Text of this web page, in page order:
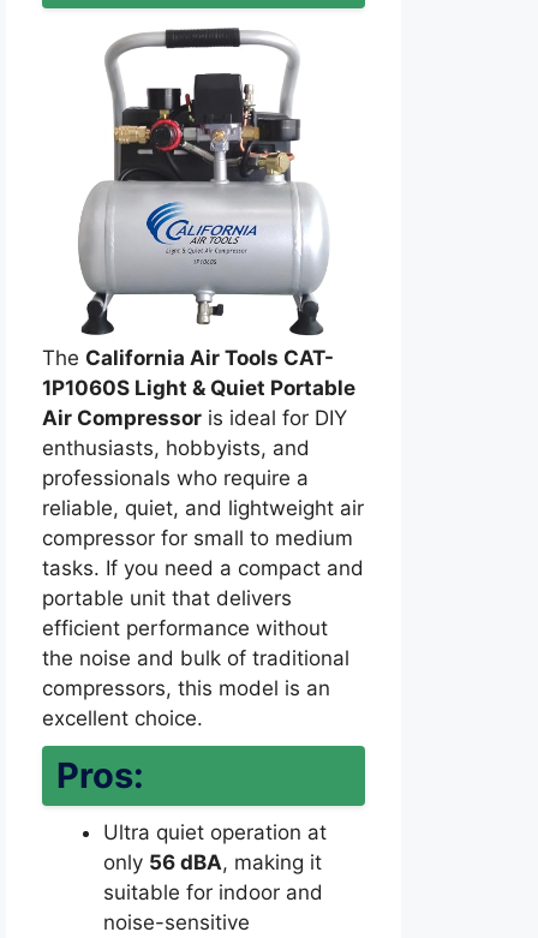
The California Air Tools CAT-
1P1060S Light & Quiet Portable
Air Compressor is ideal for DIY
enthusiasts, hobbyists, and
professionals who require a
reliable, quiet, and lightweight air
compressor for small to medium
tasks. If you need a compact and
portable unit that delivers
efficient performance without
the noise and bulk of traditional
compressors, this model is an
excellent choice.
Pros:
Ultra quiet operation at
only 56 dBA, making it
suitable for indoor and
noise-sensitive